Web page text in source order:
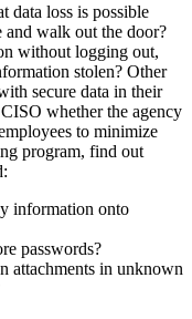
data loss is possible
walk out the door?
without logging out,
stolen? Other
secure data in their
whether the agency
to minimize
program, find out
information onto
passwords?
attachments in unknown